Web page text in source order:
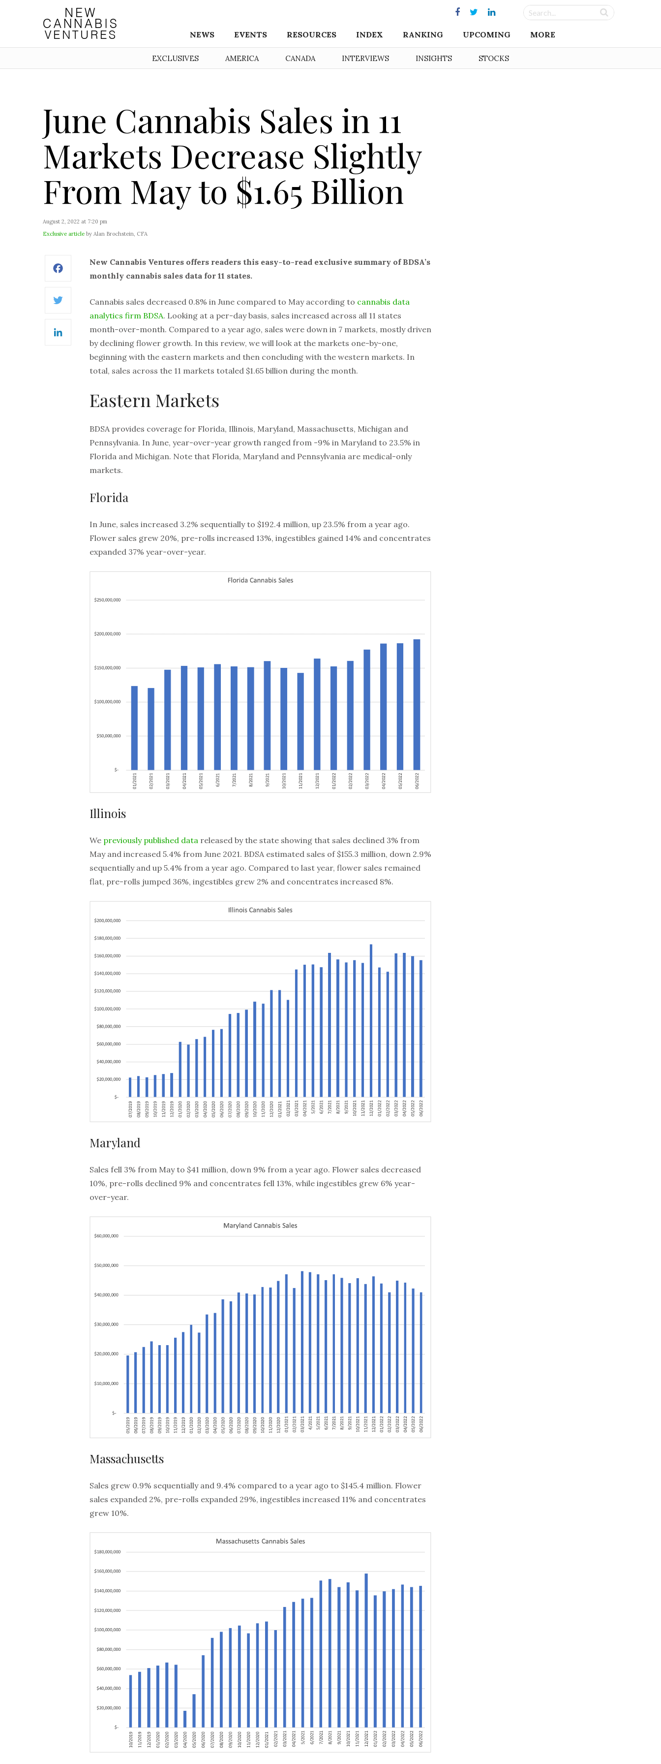
NEWS EVENTS RESOURCES INDEX RANKING UPCOMING MORE
EXCLUSIVES AMERICA CANADA INTERVIEWS INSIGHTS STOCKS
June Cannabis Sales in 11
Markets Decrease Slightly
From May to $1.65 Billion
August 2, 2022 at 7:20 pm
Exclusive article by Alan Brochstein, CFA
Facebook
Twitter
LinkedIn
New Cannabis Ventures offers readers this easy-to-read exclusive summary of BDSA’s
monthly cannabis sales data for 11 states.
Cannabis sales decreased 0.8% in June compared to May according to cannabis data
analytics firm BDSA. Looking at a per-day basis, sales increased across all 11 states
month-over-month. Compared to a year ago, sales were down in 7 markets, mostly driven
by declining flower growth. In this review, we will look at the markets one-by-one,
beginning with the eastern markets and then concluding with the western markets. In
total, sales across the 11 markets totaled $1.65 billion during the month.
Eastern Markets
BDSA provides coverage for Florida, Illinois, Maryland, Massachusetts, Michigan and
Pennsylvania. In June, year-over-year growth ranged from -9% in Maryland to 23.5% in
Florida and Michigan. Note that Florida, Maryland and Pennsylvania are medical-only
markets.
Florida
In June, sales increased 3.2% sequentially to $192.4 million, up 23.5% from a year ago.
Flower sales grew 20%, pre-rolls increased 13%, ingestibles gained 14% and concentrates
expanded 37% year-over-year.
Illinois
We previously published data released by the state showing that sales declined 3% from
May and increased 5.4% from June 2021. BDSA estimated sales of $155.3 million, down 2.9%
sequentially and up 5.4% from a year ago. Compared to last year, flower sales remained
flat, pre-rolls jumped 36%, ingestibles grew 2% and concentrates increased 8%.
Maryland
Sales fell 3% from May to $41 million, down 9% from a year ago. Flower sales decreased
10%, pre-rolls declined 9% and concentrates fell 13%, while ingestibles grew 6% year-
over-year.
Massachusetts
Sales grew 0.9% sequentially and 9.4% compared to a year ago to $145.4 million. Flower
sales expanded 2%, pre-rolls expanded 29%, ingestibles increased 11% and concentrates
grew 10%.